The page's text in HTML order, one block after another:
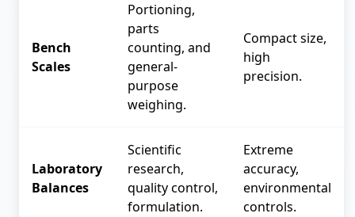
Bench
Scales
Portioning,
parts
counting, and
general-
purpose
weighing.
Compact size,
high
precision.
Laboratory
Balances
Scientific
research,
quality control,
formulation.
Extreme
accuracy,
environmental
controls.